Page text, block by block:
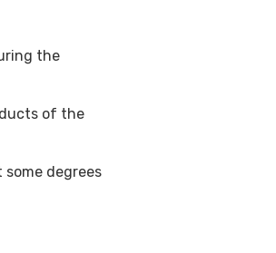
the
of the
degrees